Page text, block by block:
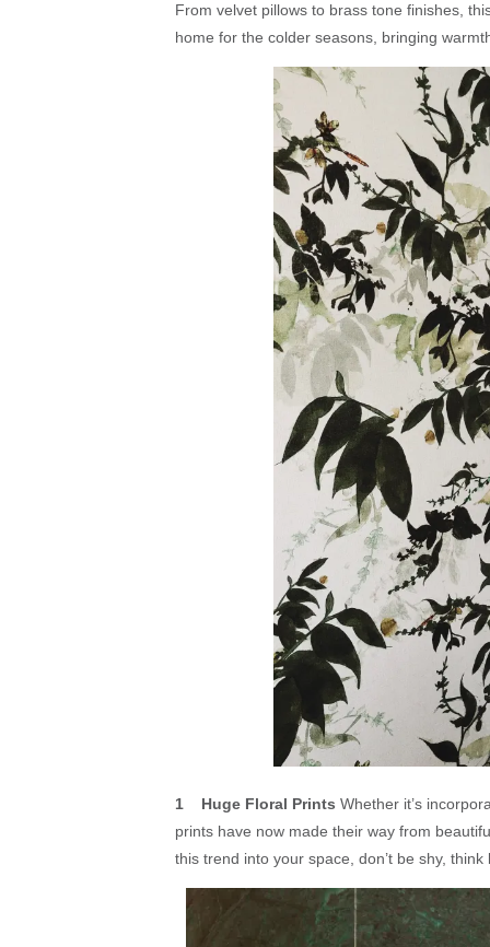
From velvet pillows to brass tone finishes,
home for the colder seasons, bringing
1 Huge Floral Prints Whether it’s
prints have now made their way from
this trend into your space, don’t be shy,